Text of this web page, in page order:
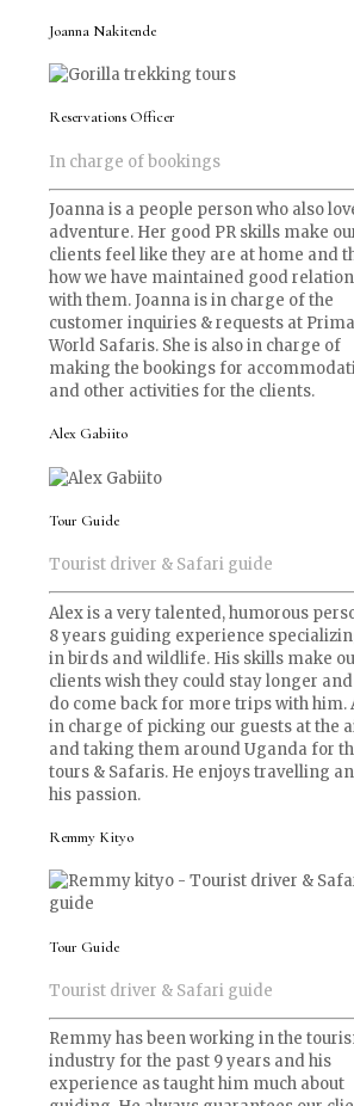
Joanna Nakitende
Reservations Officer
In charge of bookings
Joanna is a people person who also
adventure. Her good PR skills make
clients feel like they are at home and
how we have maintained good
with them. Joanna is in charge of the
customer inquiries & requests at
World Safaris. She is also in charge of
making the bookings for
and other activities for the clients.
Alex Gabiito
Tour Guide
Tourist driver & Safari guide
Alex is a very talented, humorous
8 years guiding experience
in birds and wildlife. His skills make
clients wish they could stay longer
do come back for more trips with him.
in charge of picking our guests at the
and taking them around Uganda for
tours & Safaris. He enjoys travelling
his passion.
Remmy Kityo
Tour Guide
Tourist driver & Safari guide
Remmy has been working in the
industry for the past 9 years and his
experience as taught him much about